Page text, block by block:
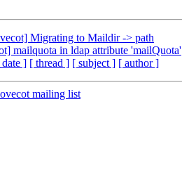
Migrating to Maildir -> path
mailquota in ldap attribute 'mailQuota'
date ] [ thread ] [ subject ] [ author ]
mailing list